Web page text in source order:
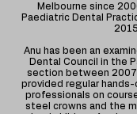
Melbourne since
Paediatric Dental
Anu has been an
Dental Council in the
section between 2007
provided regular
professionals on
steel crowns and the